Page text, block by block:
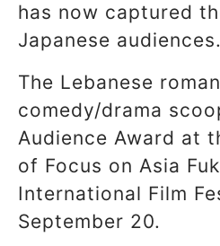
has now captured
Japanese audiences.
The Lebanese
comedy/drama
Audience Award at
of Focus on Asia
International Film
September 20.